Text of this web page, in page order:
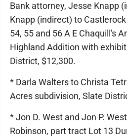
Bank attorney, Jesse Knapp
Knapp (indirect) to
54, 55 and 56 A E Chaquill's
Highland Addition with
District, $12,300.
* Darla Walters to Christa
Acres subdivision, Slate
* Jon D. West and Jon P.
Robinson, part tract Lot 13